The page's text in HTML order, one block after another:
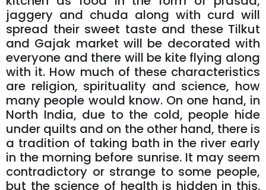
jaggery and chuda along with curd will
spread their sweet taste and these Tilkut
and Gajak market will be decorated with
everyone and there will be kite flying along
with it. How much of these characteristics
are religion, spirituality and science, how
many people would know. On one hand, in
North India, due to the cold, people hide
under quilts and on the other hand, there is
a tradition of taking bath in the river early
in the morning before sunrise. It may seem
contradictory or strange to some people,
but the science of health is hidden in this.